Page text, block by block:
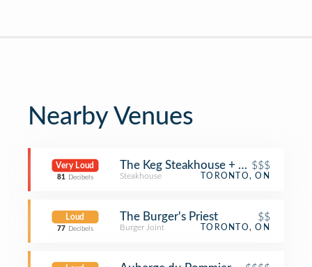
Nearby Venues
Very Loud
81 Decibels
The Keg Steakhouse + Bar$$$
Steakhouse TORONTO, ON
Loud
77 Decibels
The Burger's Priest $$
Burger Joint TORONTO, ON